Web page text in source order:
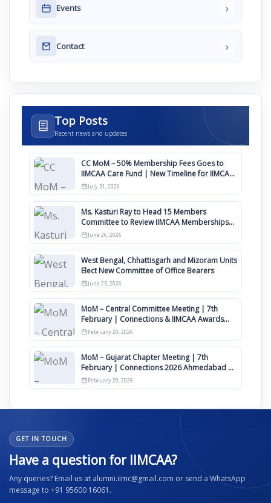
Events ›
Contact ›
Top Posts
Recent news and updates
CC MoM – 50% Membership Fees Goes to
IIMCAA Care Fund | New Timeline for IIMCAA
Awards 2027
July 31, 2026
Ms. Kasturi Ray to Head 15 Members
Committee to Review IIMCAA Memberships
Clauses for Constitution Amendment
June 26, 2026
West Bengal, Chhattisgarh and Mizoram Units
Elect New Committee of Office Bearers
June 25, 2026
MoM – Central Committee Meeting | 7th
February | Connections & IIMCAA Awards
2026
February 20, 2026
MoM – Gujarat Chapter Meeting | 7th
February | Connections 2026 Ahmedabad on
12th April
February 20, 2026
GET IN TOUCH
Have a question for IIMCAA?
Any queries? Email us at alumni.iimc@gmail.com or send a WhatsApp
message to +91 95600 16061.